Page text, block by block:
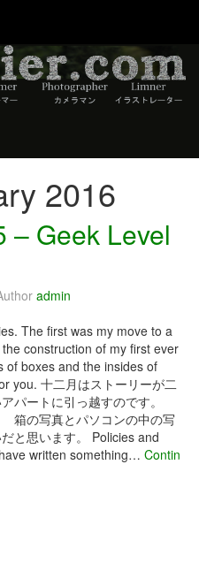
2016
– Geek Level
admin
The first was my move to a
construction of my first ever
of boxes and the insides of
you. 十二月はストーリーが二
パートに引っ越すのです。
箱の写真とパソコンの中の写
と思います。 Policies and
written something… Contin